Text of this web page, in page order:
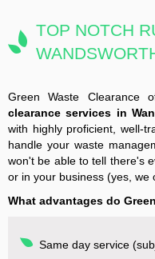
TOP NOTCH
Green Waste Clearance
clearance services in
with highly proficient, well-
handle your waste
won't be able to tell there's
or in your business (yes, we
What advantages do
Same day service